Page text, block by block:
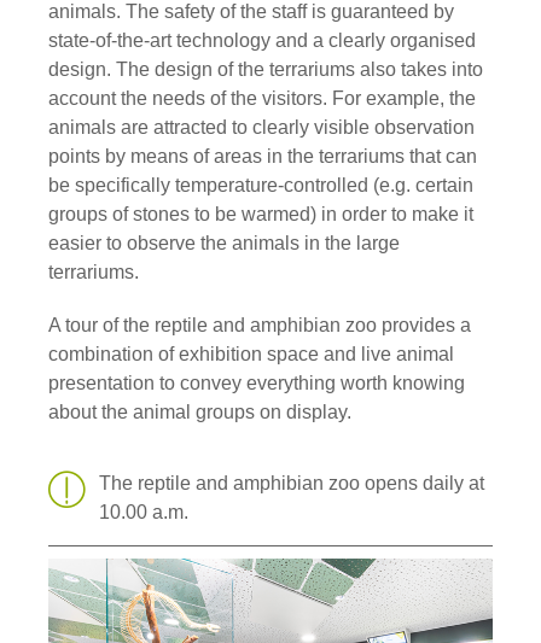
animals. The safety of the staff is guaranteed by
state-of-the-art technology and a clearly organised
design. The design of the terrariums also takes into
account the needs of the visitors. For example, the
animals are attracted to clearly visible observation
points by means of areas in the terrariums that can
be specifically temperature-controlled (e.g. certain
groups of stones to be warmed) in order to make it
easier to observe the animals in the large
terrariums.
A tour of the reptile and amphibian zoo provides a
combination of exhibition space and live animal
presentation to convey everything worth knowing
about the animal groups on display.
The reptile and amphibian zoo opens daily at
10.00 a.m.